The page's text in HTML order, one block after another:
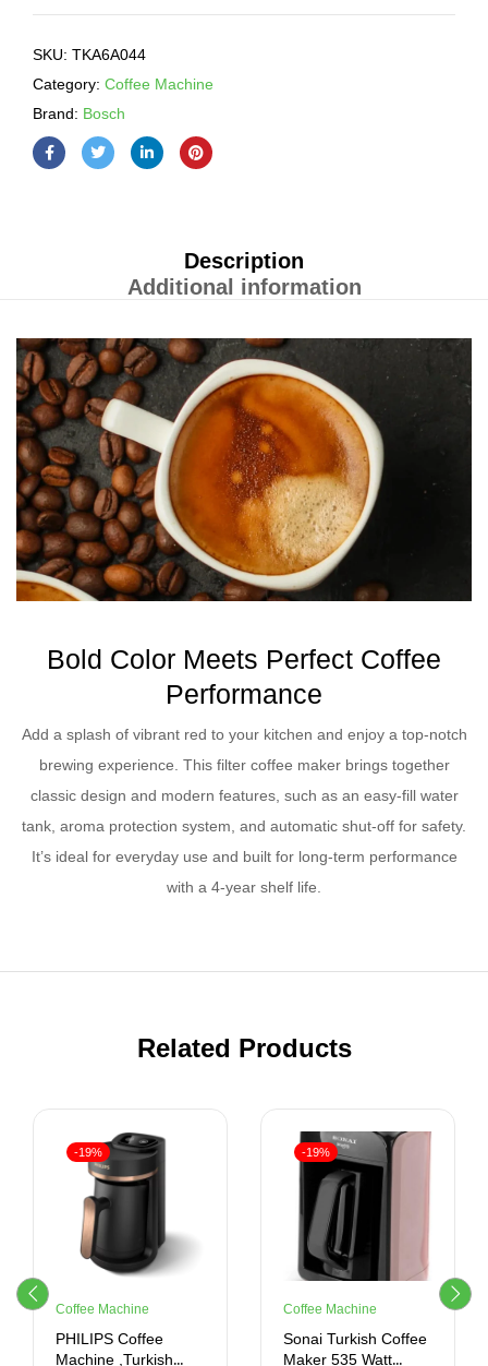
SKU: TKA6A044
Category: Coffee Machine
Brand: Bosch
Description
Additional information
Bold Color Meets Perfect Coffee
Performance
Add a splash of vibrant red to your kitchen and enjoy a top-notch
brewing experience. This filter coffee maker brings together
classic design and modern features, such as an easy-fill water
tank, aroma protection system, and automatic shut-off for safety.
It’s ideal for everyday use and built for long-term performance
with a 4-year shelf life.
Related Products
-19%
Coffee Machine
PHILIPS Coffee
Machine ,Turkish
-19%
Coffee Machine
Sonai Turkish Coffee
Maker 535 Watt